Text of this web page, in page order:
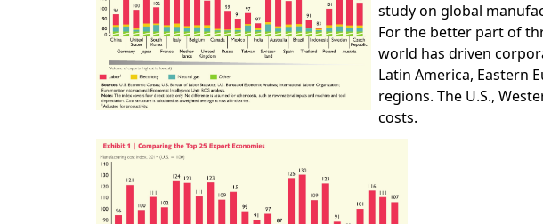
study on global
For the better part of
world has driven
Latin America, Eastern
regions. The U.S.,
costs.